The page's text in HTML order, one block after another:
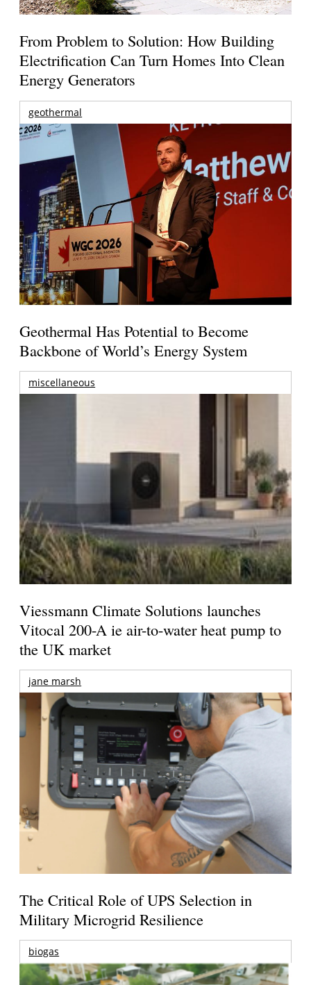
From Problem to Solution: How Building
Electrification Can Turn Homes Into Clean
Energy Generators
geothermal
Geothermal Has Potential to Become
Backbone of World’s Energy System
miscellaneous
Viessmann Climate Solutions launches
Vitocal 200-A ie air-to-water heat pump to
the UK market
jane marsh
The Critical Role of UPS Selection in
Military Microgrid Resilience
biogas